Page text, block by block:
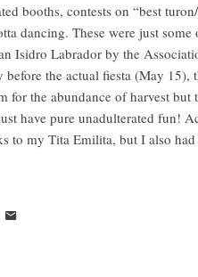
booths, contests on “best
dancing. These were just
Isidro Labrador by the
the actual fiesta (May
for the abundance of harvest
have pure unadulterated fun!
to my Tita Emilita, but I also